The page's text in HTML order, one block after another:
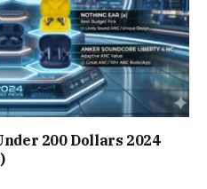
200 Dollars 2024